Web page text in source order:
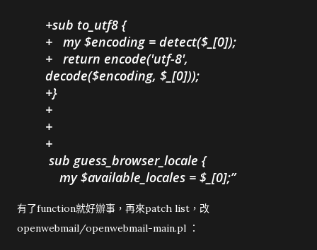
+sub to_utf8 {
+ my $encoding = detect($_[0]);
+ return encode('utf-8',
decode($encoding, $_[0]));
+}
+
+
+
sub guess_browser_locale {
my $available_locales = $_[0];
有了function就好辦事，再來patch list，改
openwebmail/openwebmail-main.pl ：